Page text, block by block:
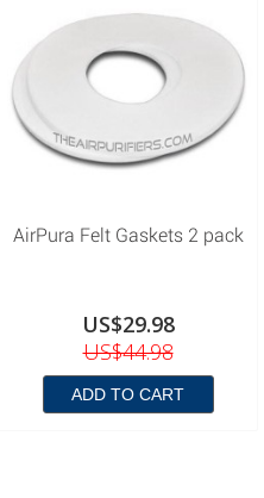
AirPura Felt Gaskets 2 pack
US$29.98
US$44.98
ADD TO CART